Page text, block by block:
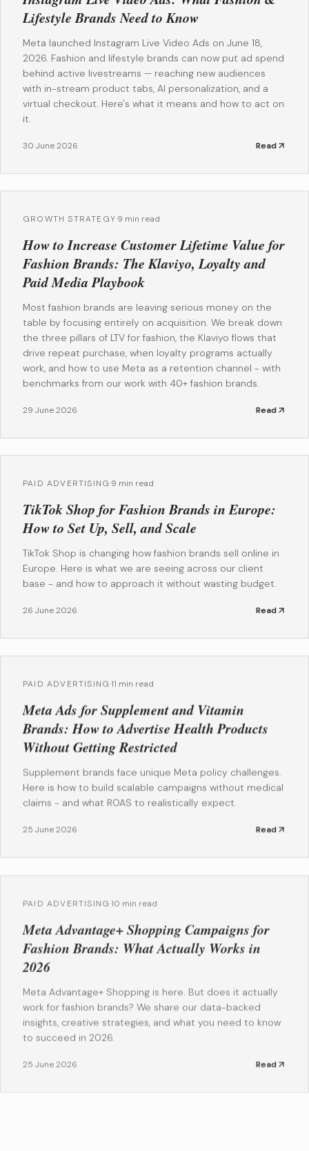
Lifestyle Brands Need to Know
Meta launched Instagram Live Video Ads on June 18,
2026. Fashion and lifestyle brands can now put ad spend
behind active livestreams — reaching new audiences
with in-stream product tabs, AI personalization, and a
virtual checkout. Here's what it means and how to act on
it.
30 June 2026 Read
GROWTH STRATEGY·9 min read
How to Increase Customer Lifetime Value for
Fashion Brands: The Klaviyo, Loyalty and
Paid Media Playbook
Most fashion brands are leaving serious money on the
table by focusing entirely on acquisition. We break down
the three pillars of LTV for fashion, the Klaviyo flows that
drive repeat purchase, when loyalty programs actually
work, and how to use Meta as a retention channel - with
benchmarks from our work with 40+ fashion brands.
29 June 2026 Read
PAID ADVERTISING·9 min read
TikTok Shop for Fashion Brands in Europe:
How to Set Up, Sell, and Scale
TikTok Shop is changing how fashion brands sell online in
Europe. Here is what we are seeing across our client
base - and how to approach it without wasting budget.
26 June 2026 Read
PAID ADVERTISING·11 min read
Meta Ads for Supplement and Vitamin
Brands: How to Advertise Health Products
Without Getting Restricted
Supplement brands face unique Meta policy challenges.
Here is how to build scalable campaigns without medical
claims - and what ROAS to realistically expect.
25 June 2026 Read
PAID ADVERTISING·10 min read
Meta Advantage+ Shopping Campaigns for
Fashion Brands: What Actually Works in
2026
Meta Advantage+ Shopping is here. But does it actually
work for fashion brands? We share our data-backed
insights, creative strategies, and what you need to know
to succeed in 2026.
25 June 2026 Read